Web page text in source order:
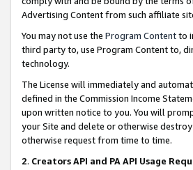
Advertising Content from such affiliate
You may not use the Program Contentto
third party to, use Program Content to,
technology.
The License will immediately and
defined in the Commission Income
upon written notice to you. You will
your Site and delete or otherwise
otherwise request from time to time.
2. Creators API and PA API Usage